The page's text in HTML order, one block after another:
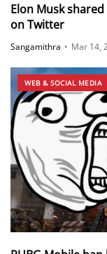
Elon Musk
on Twitter
Sangamithra • Mar 14,
WEB & SOCIAL MEDIA